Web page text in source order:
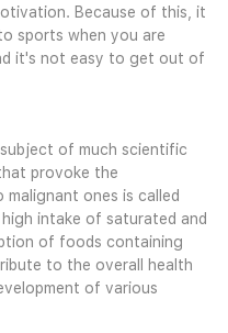
Because of this, it
sports when you are
it's not easy to get out of
of much scientific
provoke the
ones is called
intake of saturated and
of foods containing
to the overall health
of various